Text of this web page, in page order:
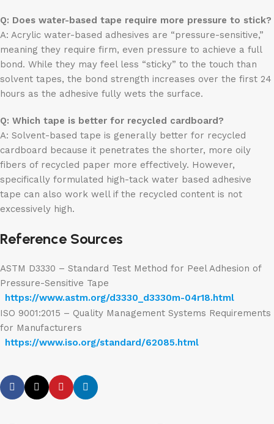
Q: Does water-based tape require more pressure to stick?
A: Acrylic water-based adhesives are “pressure-sensitive,”
meaning they require firm, even pressure to achieve a full
bond. While they may feel less “sticky” to the touch than
solvent tapes, the bond strength increases over the first 24
hours as the adhesive fully wets the surface.
Q: Which tape is better for recycled cardboard?
A: Solvent-based tape is generally better for recycled
cardboard because it penetrates the shorter, more oily
fibers of recycled paper more effectively. However,
specifically formulated high-tack water based adhesive
tape can also work well if the recycled content is not
excessively high.
Reference Sources
ASTM D3330 – Standard Test Method for Peel Adhesion of
Pressure-Sensitive Tape
https://www.astm.org/d3330_d3330m-04r18.html
ISO 9001:2015 – Quality Management Systems Requirements
for Manufacturers
https://www.iso.org/standard/62085.html